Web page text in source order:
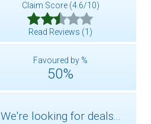
Claim Score (4.6/10)
Read Reviews (1)
Favoured by %
50%
We're looking for deals...